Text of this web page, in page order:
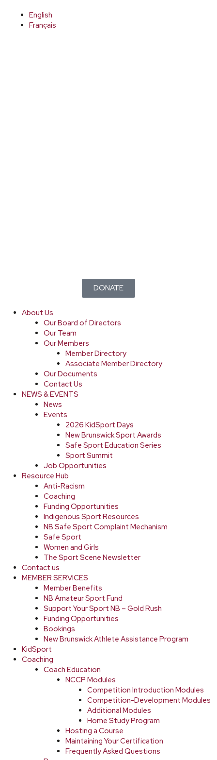
English
Français
DONATE
About Us
Our Board of Directors
Our Team
Our Members
Member Directory
Associate Member Directory
Our Documents
Contact Us
NEWS & EVENTS
News
Events
2026 KidSport Days
New Brunswick Sport Awards
Safe Sport Education Series
Sport Summit
Job Opportunities
Resource Hub
Anti-Racism
Coaching
Funding Opportunities
Indigenous Sport Resources
NB Safe Sport Complaint Mechanism
Safe Sport
Women and Girls
The Sport Scene Newsletter
Contact us
MEMBER SERVICES
Member Benefits
NB Amateur Sport Fund
Support Your Sport NB – Gold Rush
Funding Opportunities
Bookings
New Brunswick Athlete Assistance Program
KidSport
Coaching
Coach Education
NCCP Modules
Competition Introduction Modules
Competition-Development Modules
Additional Modules
Home Study Program
Hosting a Course
Maintaining Your Certification
Frequently Asked Questions